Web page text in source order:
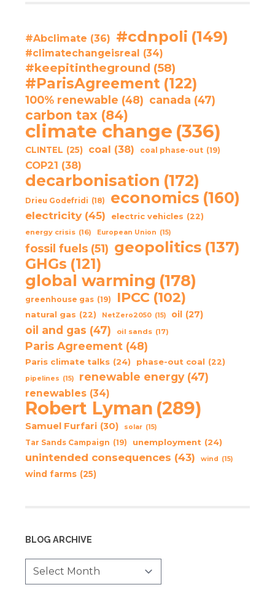
#Abclimate (36) #cdnpoli (149)
#climatechangeisreal (34)
#keepitintheground (58)
#ParisAgreement (122)
100% renewable (48) canada (47)
carbon tax (84)
climate change (336)
CLINTEL (25) coal (38) coal phase-out (19)
COP21 (38)
decarbonisation (172)
Drieu Godefridi (18) economics (160)
electricity (45) electric vehicles (22)
energy crisis (16) European Union (15)
fossil fuels (51) geopolitics (137)
GHGs (121)
global warming (178)
greenhouse gas (19) IPCC (102)
natural gas (22) NetZero2050 (15) oil (27)
oil and gas (47) oil sands (17)
Paris Agreement (48)
Paris climate talks (24) phase-out coal (22)
pipelines (15) renewable energy (47)
renewables (34)
Robert Lyman (289)
Samuel Furfari (30) solar (15)
Tar Sands Campaign (19) unemployment (24)
unintended consequences (43) wind (15)
wind farms (25)
BLOG ARCHIVE